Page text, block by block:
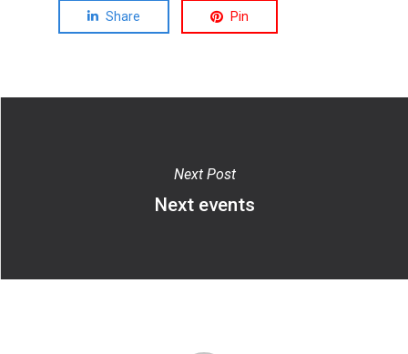
Share Pin
Next Post
Next events